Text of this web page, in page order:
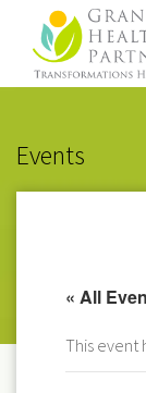
Events
« All
This event